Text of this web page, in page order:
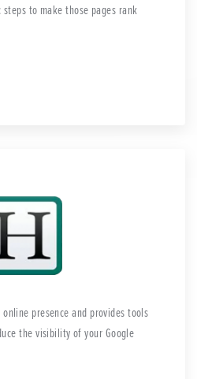
to make those pages rank
presence and provides tools
the visibility of your Google